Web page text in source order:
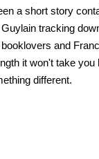
a short story
tracking
and
it won't take you
different.